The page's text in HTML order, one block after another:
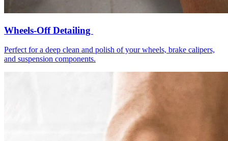
Wheels-Off Detailing
Perfect for a deep clean and polish of your wheels, brake calipers,
and suspension components.